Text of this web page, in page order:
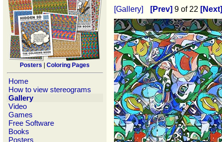
Posters Coloring Pages
Home
How to view stereograms
Gallery
Video
Games
Free Software
Books
Posters
[Gallery] [Prev] 9 of 22 [Next]